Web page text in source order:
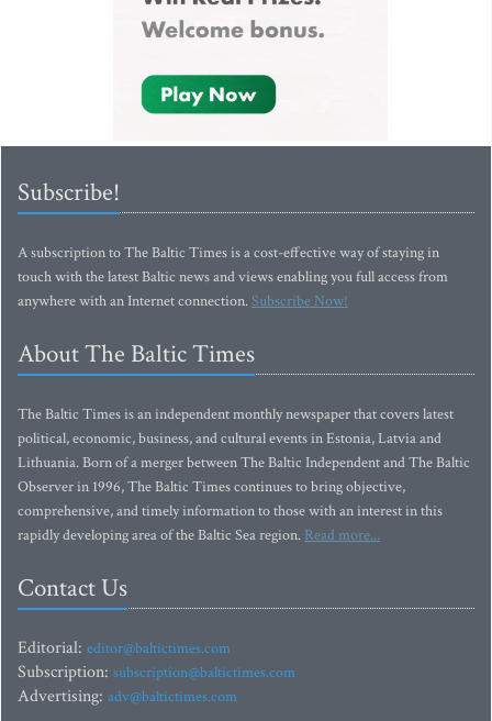
Subscribe!
A subscription to The Baltic Times is a cost-effective way of staying in
touch with the latest Baltic news and views enabling you full access from
anywhere with an Internet connection.Subscribe Now!
About The Baltic Times
The Baltic Times is an independent monthly newspaper that covers latest
political, economic, business, and cultural events in Estonia, Latvia and
Lithuania. Born of a merger between The Baltic Independent and The Baltic
Observer in 1996, The Baltic Times continues to bring objective,
comprehensive, and timely information to those with an interest in this
rapidly developing area of the Baltic Sea region. Read more...
Contact Us
Editorial: editor@baltictimes.com
Subscription: subscription@baltictimes.com
Advertising: adv@baltictimes.com